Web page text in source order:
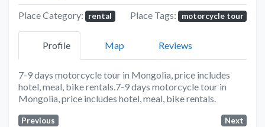
Place Category: rental Place Tags: motorcycle tour
Profile Map Reviews
7-9 days motorcycle tour in Mongolia, price includes
hotel, meal, bike rentals.7-9 days motorcycle tour in
Mongolia, price includes hotel, meal, bike rentals.
Previous Next